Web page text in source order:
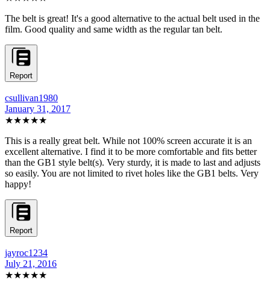
The belt is great! It's a good alternative to the actual belt used in the
film. Good quality and same width as the regular tan belt.
Report
csullivan1980
January 31, 2017
★★★★★
This is a really great belt. While not 100% screen accurate it is an
excellent alternative. I find it to be more comfortable and fits better
than the GB1 style belt(s). Very sturdy, it is made to last and adjusts
so easily. You are not limited to rivet holes like the GB1 belts. Very
happy!
Report
jayroc1234
July 21, 2016
★★★★★